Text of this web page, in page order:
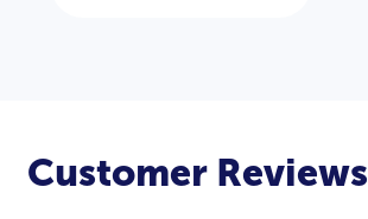
Customer Reviews